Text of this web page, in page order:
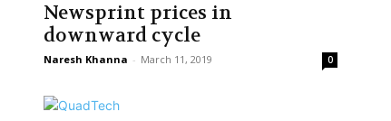
Newsprint prices in
downward cycle
Naresh Khanna - March 11, 2019 0